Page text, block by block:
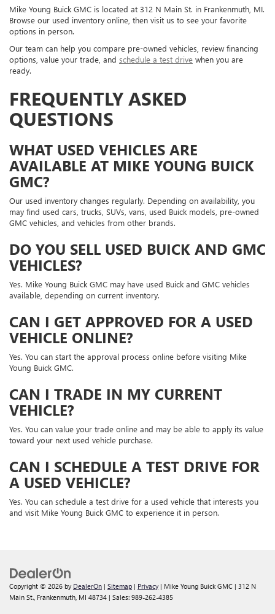
Mike Young Buick GMC is located at 312 N Main St. in Frankenmuth, MI.
Browse our used inventory online, then visit us to see your favorite
options in person.
Our team can help you compare pre-owned vehicles, review financing
options, value your trade, and schedule a test drive when you are
ready.
FREQUENTLY ASKED
QUESTIONS
WHAT USED VEHICLES ARE
AVAILABLE AT MIKE YOUNG BUICK
GMC?
Our used inventory changes regularly. Depending on availability, you
may find used cars, trucks, SUVs, vans, used Buick models, pre-owned
GMC vehicles, and vehicles from other brands.
DO YOU SELL USED BUICK AND GMC
VEHICLES?
Yes. Mike Young Buick GMC may have used Buick and GMC vehicles
available, depending on current inventory.
CAN I GET APPROVED FOR A USED
VEHICLE ONLINE?
Yes. You can start the approval process online before visiting Mike
Young Buick GMC.
CAN I TRADE IN MY CURRENT
VEHICLE?
Yes. You can value your trade online and may be able to apply its value
toward your next used vehicle purchase.
CAN I SCHEDULE A TEST DRIVE FOR
A USED VEHICLE?
Yes. You can schedule a test drive for a used vehicle that interests you
and visit Mike Young Buick GMC to experience it in person.
Copyright © 2026 by DealerOn | Sitemap | Privacy | Mike Young Buick GMC | 312 N
Main St., Frankenmuth, MI 48734 | Sales: 989-262-4385